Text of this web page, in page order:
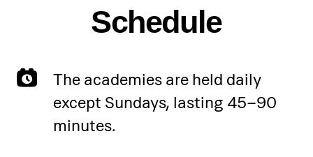
Schedule
The academies are held daily
except Sundays, lasting 45–90
minutes.